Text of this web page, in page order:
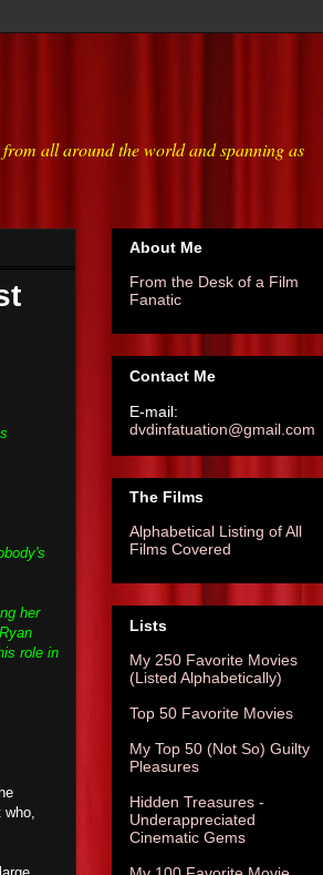
all around the world and spanning as
her
role in
who,
About Me
From the Desk of a Film
Fanatic
Contact Me
E-mail:
dvdinfatuation@gmail.com
The Films
Alphabetical Listing of All
Films Covered
Lists
My 250 Favorite Movies
(Listed Alphabetically)
Top 50 Favorite Movies
My Top 50 (Not So) Guilty
Pleasures
Hidden Treasures -
Underappreciated
Cinematic Gems